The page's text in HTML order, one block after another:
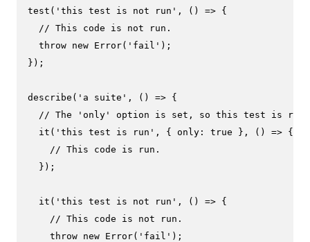
test ( 'this test is not run' , () => {
// This code is not run.
throw new Error( 'fail' );
});
describe ( 'a suite' , () => {
// The 'only' option is set, so this test is run.
it ( 'this test is run' , { only : true }, () => {
// This code is run.
  });
it ( 'this test is not run' , () => {
// This code is not run.
throw new Error( 'fail' );